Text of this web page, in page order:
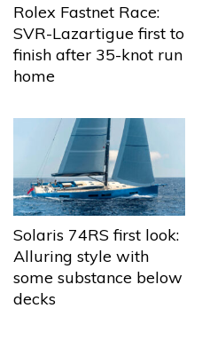
Rolex Fastnet Race:
SVR-Lazartigue first to
finish after 35-knot run
home
Solaris 74RS first look:
Alluring style with
some substance below
decks